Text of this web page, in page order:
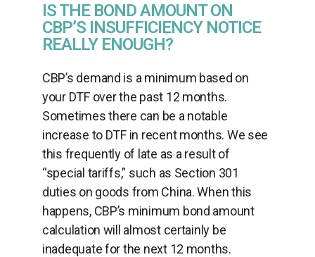
IS THE BOND AMOUNT ON
CBP’S INSUFFICIENCY NOTICE
REALLY ENOUGH?
CBP’s demand is a minimum based on
your DTF over the past 12 months.
Sometimes there can be a notable
increase to DTF in recent months. We see
this frequently of late as a result of
“special tariffs,” such as Section 301
duties on goods from China. When this
happens, CBP’s minimum bond amount
calculation will almost certainly be
inadequate for the next 12 months.